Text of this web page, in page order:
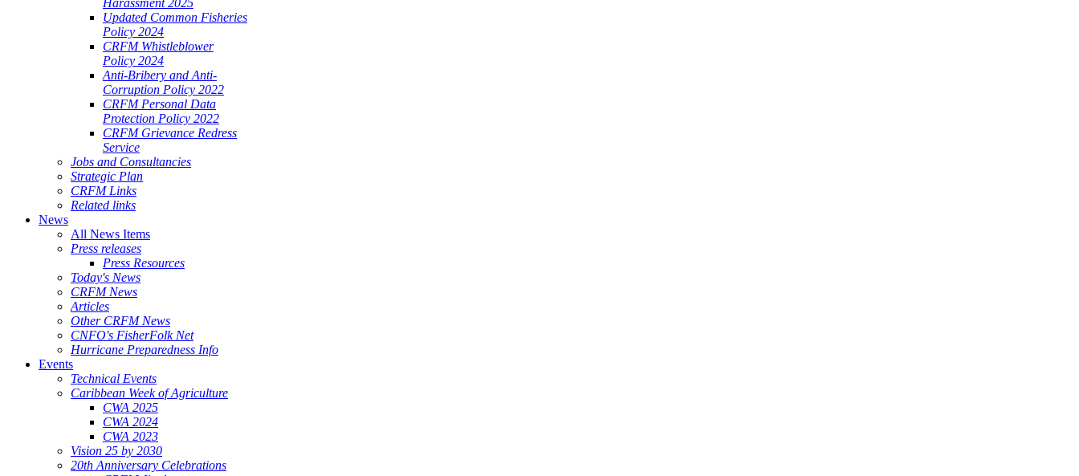
Harassment 2025
Updated Common Fisheries
Policy 2024
CRFM Whistleblower
Policy 2024
Anti-Bribery and Anti-
Corruption Policy 2022
CRFM Personal Data
Protection Policy 2022
CRFM Grievance Redress
Service
Jobs and Consultancies
Strategic Plan
CRFM Links
Related links
News
All News Items
Press releases
Press Resources
Today's News
CRFM News
Articles
Other CRFM News
CNFO's FisherFolk Net
Hurricane Preparedness Info
Events
Technical Events
Caribbean Week of Agriculture
CWA 2025
CWA 2024
CWA 2023
Vision 25 by 2030
20th Anniversary Celebrations